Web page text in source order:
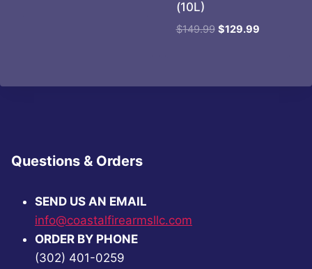
(10L)
$149.99 Original
$129.99Current
Questions & Orders
SEND US AN EMAIL
info@coastalfirearmsllc.com
ORDER BY PHONE
(302) 401-0259